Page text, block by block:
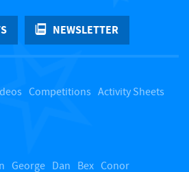
k
t
o
NEWSLETTER
Competitions Activity Sheets
George Dan Bex Conor